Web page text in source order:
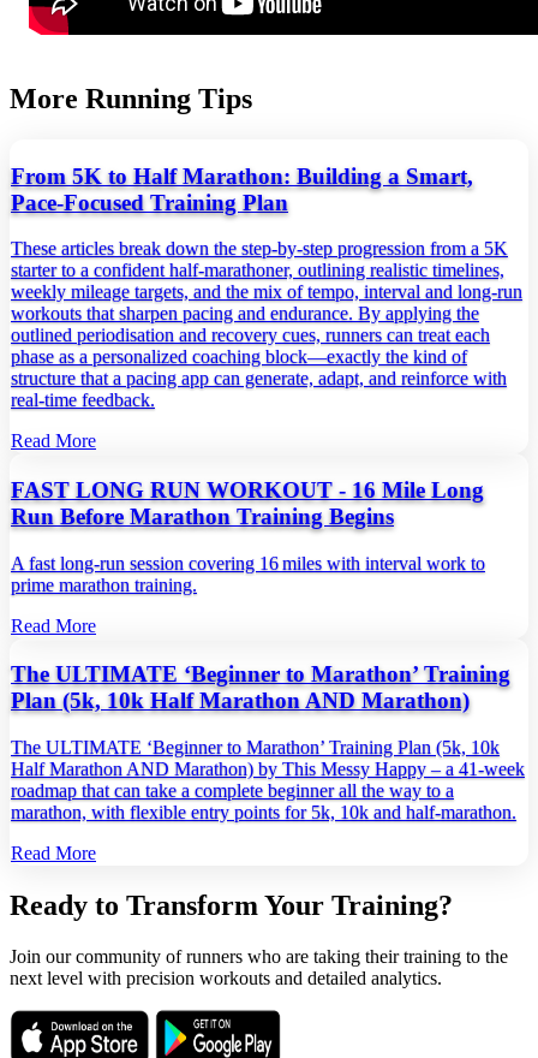
More Running Tips
From 5K to Half Marathon: Building a Smart,
Pace‑Focused Training Plan
These articles break down the step‑by‑step progression from a 5K
starter to a confident half‑marathoner, outlining realistic timelines,
weekly mileage targets, and the mix of tempo, interval and long‑run
workouts that sharpen pacing and endurance. By applying the
outlined periodisation and recovery cues, runners can treat each
phase as a personalized coaching block—exactly the kind of
structure that a pacing app can generate, adapt, and reinforce with
real‑time feedback.
Read More
FAST LONG RUN WORKOUT - 16 Mile Long
Run Before Marathon Training Begins
A fast long‑run session covering 16 miles with interval work to
prime marathon training.
Read More
The ULTIMATE ‘Beginner to Marathon’ Training
Plan (5k, 10k Half Marathon AND Marathon)
The ULTIMATE ‘Beginner to Marathon’ Training Plan (5k, 10k
Half Marathon AND Marathon) by This Messy Happy – a 41‑week
roadmap that can take a complete beginner all the way to a
marathon, with flexible entry points for 5k, 10k and half‑marathon.
Read More
Ready to Transform Your Training?
Join our community of runners who are taking their training to the
next level with precision workouts and detailed analytics.
Download on the
App Store
Get it on
Google Play